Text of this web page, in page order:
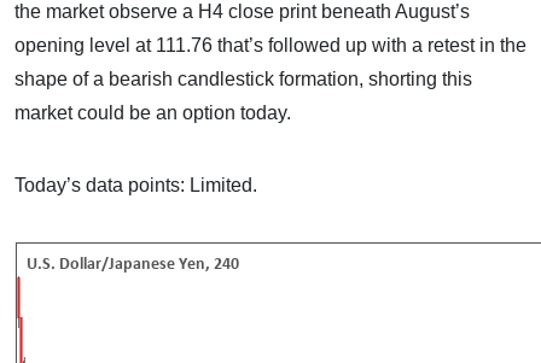
the market observe a H4 close print beneath August’s
opening level at 111.76 that’s followed up with a retest in the
shape of a bearish candlestick formation, shorting this
market could be an option today.
Today’s data points: Limited.